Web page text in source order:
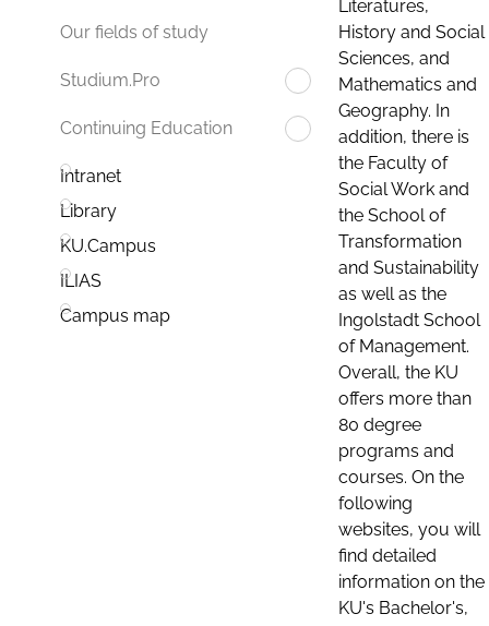
Our fields of study
Studium.Pro
Continuing Education
Intranet
Library
KU.Campus
ILIAS
Campus map
Literatures,
History and Social
Sciences, and
Mathematics and
Geography. In
addition, there is
the Faculty of
Social Work and
the School of
Transformation
and Sustainability
as well as the
Ingolstadt School
of Management.
Overall, the KU
offers more than
80 degree
programs and
courses. On the
following
websites, you will
find detailed
information on the
KU's Bachelor's,